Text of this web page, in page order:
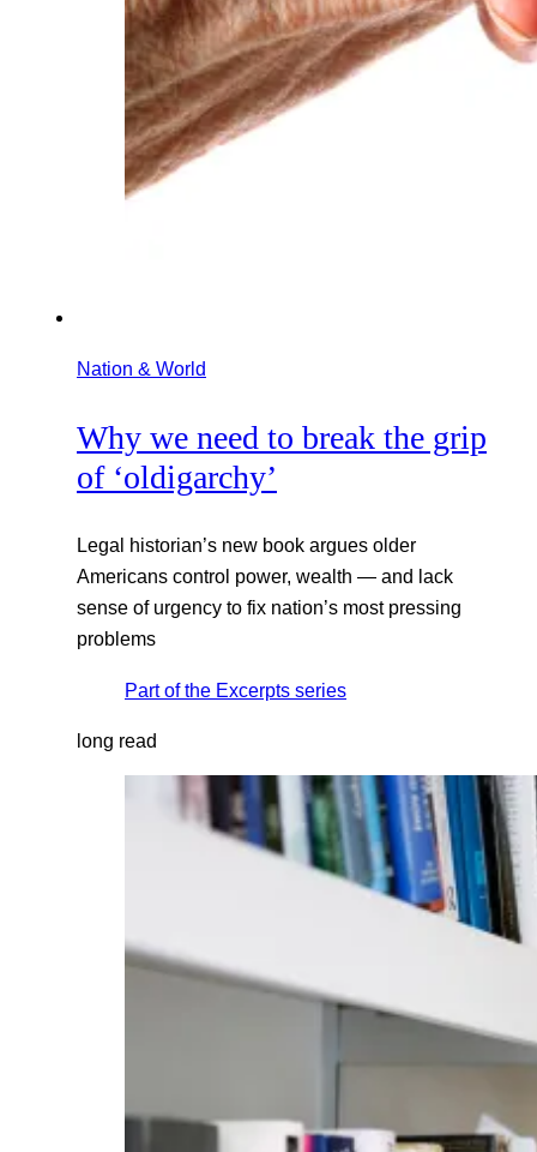
Nation & World
Why we need to break the grip
of ‘oldigarchy’
Legal historian’s new book argues older
Americans control power, wealth — and lack
sense of urgency to fix nation’s most pressing
problems
Part of the Excerpts series
long read